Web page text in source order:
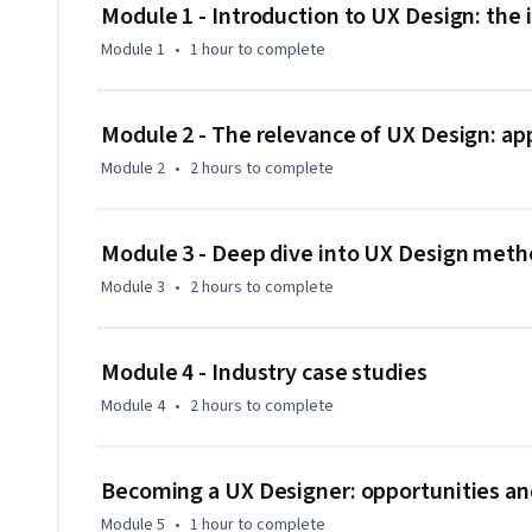
The UX Design course will stress the importance of
storytelling, pitching and advocating about ideas to
With this course participants will be able to transition in
empathetic, inclusive attitude, and infuse the UX Design
Module 1 - Introduction to UX Design:
Module 1 • 1 hourto complete
Module 2 - The relevance of UX Design:
Module 2 • 2 hours to complete
Module 3 - Deep dive into UX Design
Module 3 • 2 hours to complete
Module 4 - Industry case studies
Module 4 • 2 hours to complete
Becoming a UX Designer: opportunities
Module 5 • 1 hourto complete